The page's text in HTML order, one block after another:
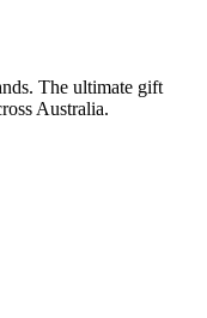
The ultimate gift
Australia.